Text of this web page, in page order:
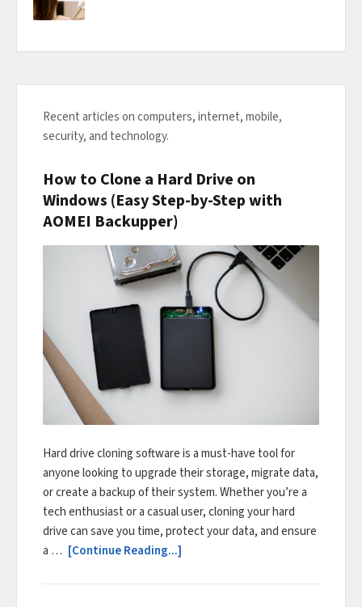
Recent articles on computers, internet, mobile,
security, and technology.
How to Clone a Hard Drive on
Windows (Easy Step-by-Step with
AOMEI Backupper)
Hard drive cloning software is a must-have tool for
anyone looking to upgrade their storage, migrate data,
or create a backup of their system. Whether you’re a
tech enthusiast or a casual user, cloning your hard
drive can save you time, protect your data, and ensure
a … [Continue Reading...]